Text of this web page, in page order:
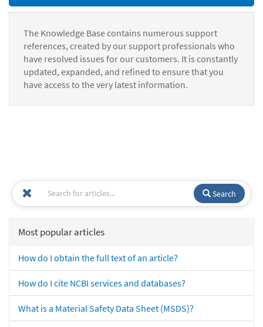
The Knowledge Base contains numerous support
references, created by our support professionals who
have resolved issues for our customers. It is constantly
updated, expanded, and refined to ensure that you
have access to the very latest information.
Search
Most popular articles
How do I obtain the full text of an article?
How do I cite NCBI services and databases?
What is a Material Safety Data Sheet (MSDS)?